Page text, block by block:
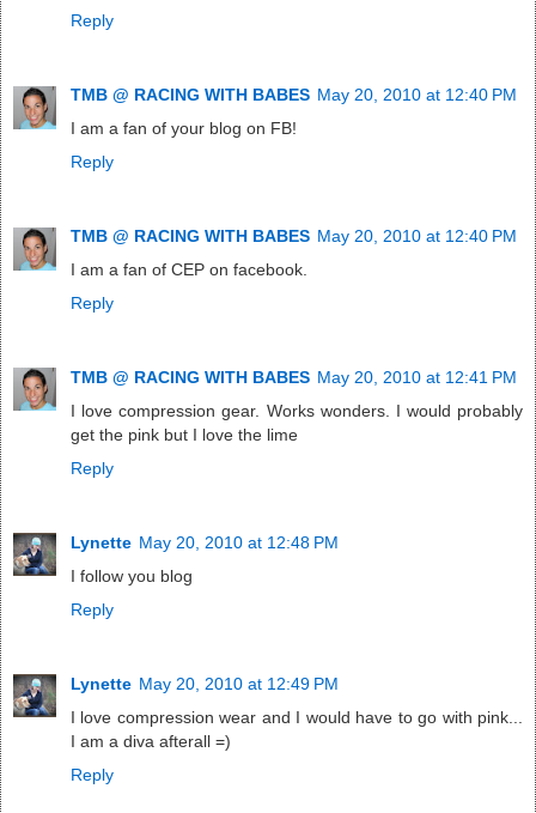
Reply
TMB @ RACING WITH BABES May 20, 2010 at 12:40 PM
I am a fan of your blog on FB!
Reply
TMB @ RACING WITH BABES May 20, 2010 at 12:40 PM
I am a fan of CEP on facebook.
Reply
TMB @ RACING WITH BABES May 20, 2010 at 12:41 PM
I love compression gear. Works wonders. I would probably
get the pink but I love the lime
Reply
Lynette May 20, 2010 at 12:48 PM
I follow you blog
Reply
Lynette May 20, 2010 at 12:49 PM
I love compression wear and I would have to go with pink...
I am a diva afterall =)
Reply